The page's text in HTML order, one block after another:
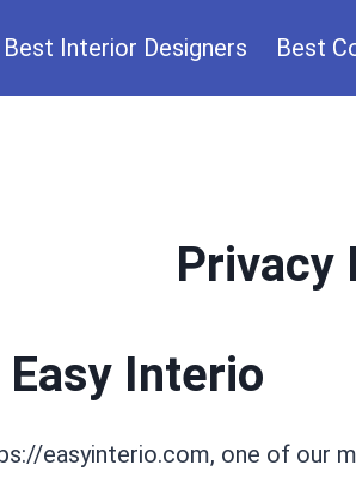
Best Interior Designers Best
Privacy
Interio
easyinterio.com, one of our